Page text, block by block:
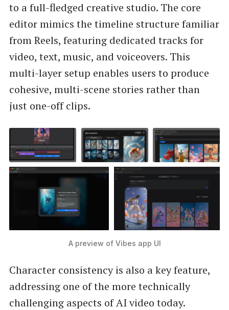
to a full-fledged creative studio. The core
editor mimics the timeline structure familiar
from Reels, featuring dedicated tracks for
video, text, music, and voiceovers. This
multi-layer setup enables users to produce
cohesive, multi-scene stories rather than
just one-off clips.
A preview of Vibes app UI
Character consistency is also a key feature,
addressing one of the more technically
challenging aspects of AI video today.